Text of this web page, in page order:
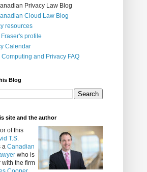
Privacy Law Blog
Cloud Law Blog
resources
Fraser's profile
Calendar
and Privacy FAQ
Blog
site and the author
of this
T.S.
a Canadian
who is
with the firm